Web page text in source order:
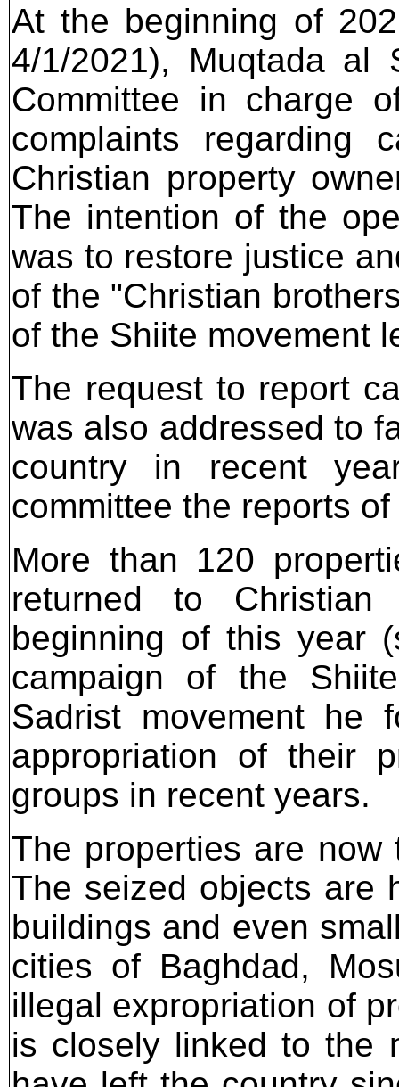
At the beginning of
4/1/2021), Muqtada
Committee in charge
complaints regarding
Christian property
The intention of the
was to restore justice
of the "Christian
of the Shiite movement
The request to report
was also addressed to
country in recent
committee the reports
More than 120
returned to
beginning of this year
campaign of the
Sadrist movement he
appropriation of their
groups in recent years.
The properties are
The seized objects are
buildings and even
cities of Baghdad,
illegal expropriation of
is closely linked to the